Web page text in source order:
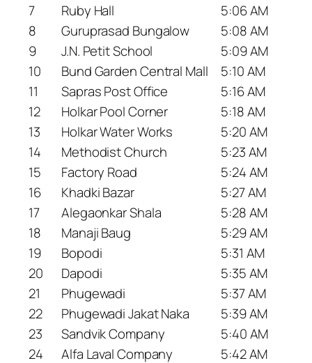
7
Ruby Hall
5:06 AM
8
Guruprasad Bungalow
5:08 AM
9
J.N. Petit School
5:09 AM
10
Bund Garden Central Mall
5:10 AM
11
Sapras Post Office
5:16 AM
12
Holkar Pool Corner
5:18 AM
13
Holkar Water Works
5:20 AM
14
Methodist Church
5:23 AM
15
Factory Road
5:24 AM
16
Khadki Bazar
5:27 AM
17
Alegaonkar Shala
5:28 AM
18
Manaji Baug
5:29 AM
19
Bopodi
5:31 AM
20
Dapodi
5:35 AM
21
Phugewadi
5:37 AM
22
Phugewadi Jakat Naka
5:39 AM
23
Sandvik Company
5:40 AM
24
Alfa Laval Company 5:42 AM